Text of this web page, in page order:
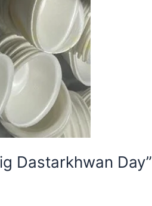
Dastarkhwan Day”